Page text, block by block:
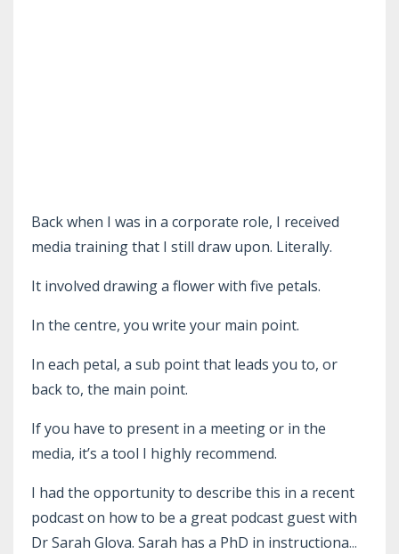
Back when I was in a corporate role, I received
media training that I still draw upon. Literally.
It involved drawing a flower with five petals.
In the centre, you write your main point.
In each petal, a sub point that leads you to, or
back to, the main point.
If you have to present in a meeting or in the
media, it’s a tool I highly recommend.
I had the opportunity to describe this in a recent
podcast on how to be a great podcast guest with
Dr Sarah Glova. Sarah has a PhD in instructiona...